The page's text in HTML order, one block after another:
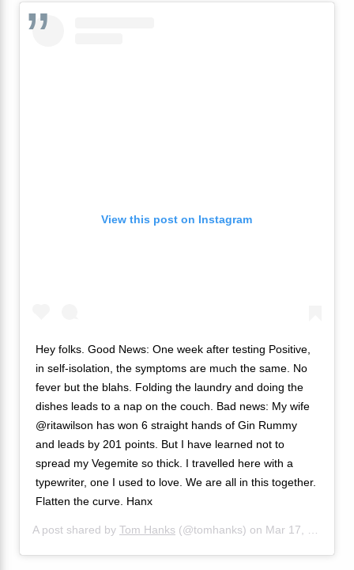
View this post on Instagram
Hey folks. Good News: One week after testing Positive,
in self-isolation, the symptoms are much the same. No
fever but the blahs. Folding the laundry and doing the
dishes leads to a nap on the couch. Bad news: My wife
@ritawilson has won 6 straight hands of Gin Rummy
and leads by 201 points. But I have learned not to
spread my Vegemite so thick. I travelled here with a
typewriter, one I used to love. We are all in this together.
Flatten the curve. Hanx
A post shared by Tom Hanks (@tomhanks) on Mar 17, 2020 at 2:19pm PDT